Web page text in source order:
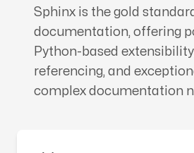
Sphinx is the gold
documentation, offering
Python-based
referencing, and
complex documentation